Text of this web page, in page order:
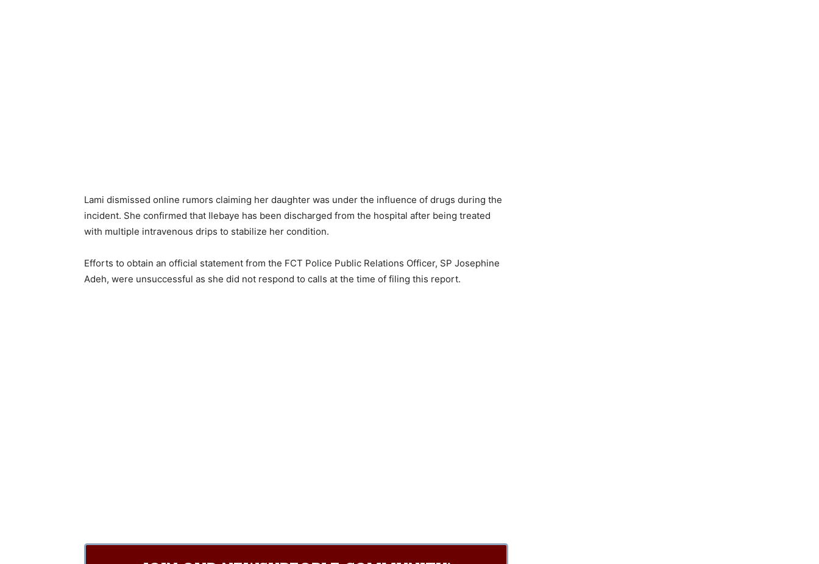
Lami dismissed online rumors claiming her daughter was under the influence of drugs during the
incident. She confirmed that Ilebaye has been discharged from the hospital after being treated
with multiple intravenous drips to stabilize her condition.
Efforts to obtain an official statement from the FCT Police Public Relations Officer, SP Josephine
Adeh, were unsuccessful as she did not respond to calls at the time of filing this report.